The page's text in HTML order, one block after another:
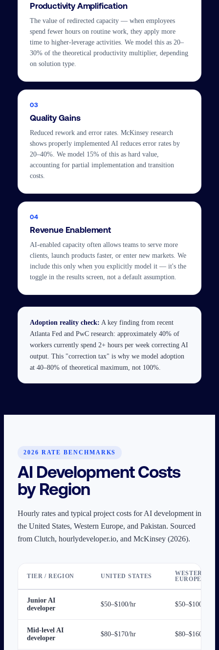
Productivity Amplification
The value of redirected capacity — when employees
spend fewer hours on routine work, they apply more
time to higher-leverage activities. We model this as 20–
30% of the theoretical productivity multiplier, depending
on solution type.
03
Quality Gains
Reduced rework and error rates. McKinsey research
shows properly implemented AI reduces error rates by
20–40%. We model 15% of this as hard value,
accounting for partial implementation and transition
costs.
04
Revenue Enablement
AI-enabled capacity often allows teams to serve more
clients, launch products faster, or enter new markets. We
include this only when you explicitly model it — it's the
toggle in the results screen, not a default assumption.
Adoption reality check: A key finding from recent
Atlanta Fed and PwC research: approximately 40% of
workers currently spend 2+ hours per week correcting AI
output. This "correction tax" is why we model adoption
at 40–80% of theoretical maximum, not 100%.
2026 RATE BENCHMARKS
AI Development Costs
by Region
Hourly rates and typical project costs for AI development in
the United States, Western Europe, and Pakistan. Sourced
from Clutch, hourlydeveloper.io, and McKinsey (2026).
TIER / REGION UNITED STATES
WESTERN
EUROPE
Junior AI
developer
$50–$100/hr $50–$100/hr
Mid-level AI
developer
$80–$170/hr $80–$160/hr